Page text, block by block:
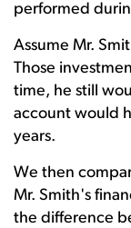
performed
Assume Mr.
Those
time, he still
account would
years.
We then
Mr. Smith's
the difference